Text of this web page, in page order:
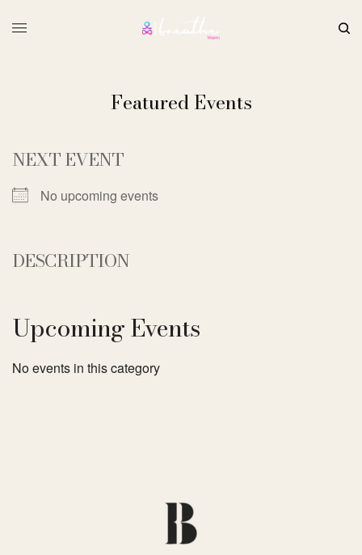
Featured Events
NEXT EVENT
No upcoming events
DESCRIPTION
Upcoming Events
No events in this category